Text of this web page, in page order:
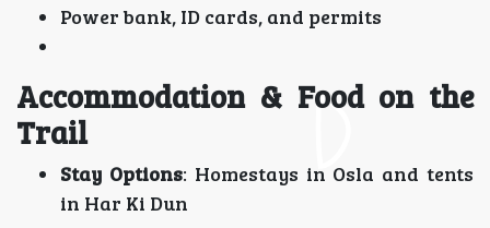
Power bank, ID cards, and permits
Accommodation & Food on the
Trail
Stay Options: Homestays in Osla and tents
in Har Ki Dun